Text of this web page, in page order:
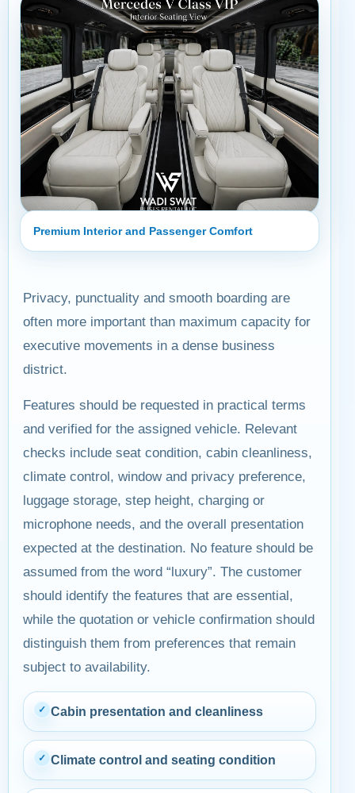
Premium Interior and Passenger Comfort
Privacy, punctuality and smooth boarding are
often more important than maximum capacity for
executive movements in a dense business
district.
Features should be requested in practical terms
and verified for the assigned vehicle. Relevant
checks include seat condition, cabin cleanliness,
climate control, window and privacy preference,
luggage storage, step height, charging or
microphone needs, and the overall presentation
expected at the destination. No feature should be
assumed from the word “luxury”. The customer
should identify the features that are essential,
while the quotation or vehicle confirmation should
distinguish them from preferences that remain
subject to availability.
✓ Cabin presentation and cleanliness
✓ Climate control and seating condition